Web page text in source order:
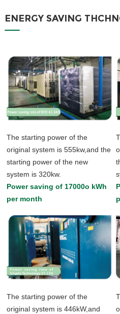
ENERGY SAVING
The starting power of the
original system is 555kw,and the
starting power of the new
system is 320kw.
Power saving of 17000o kWh
per month
The starting power of the
original system is 446kW,and